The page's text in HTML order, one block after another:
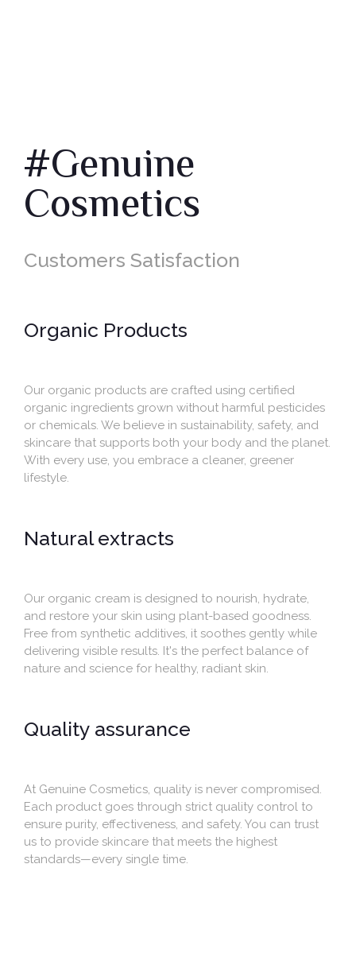
#Genuine
Cosmetics
Customers Satisfaction
Organic Products
Our organic products are crafted using certified
organic ingredients grown without harmful pesticides
or chemicals. We believe in sustainability, safety, and
skincare that supports both your body and the planet.
With every use, you embrace a cleaner, greener
lifestyle.
Natural extracts
Our organic cream is designed to nourish, hydrate,
and restore your skin using plant-based goodness.
Free from synthetic additives, it soothes gently while
delivering visible results. It's the perfect balance of
nature and science for healthy, radiant skin.
Quality assurance
At Genuine Cosmetics, quality is never compromised.
Each product goes through strict quality control to
ensure purity, effectiveness, and safety. You can trust
us to provide skincare that meets the highest
standards—every single time.